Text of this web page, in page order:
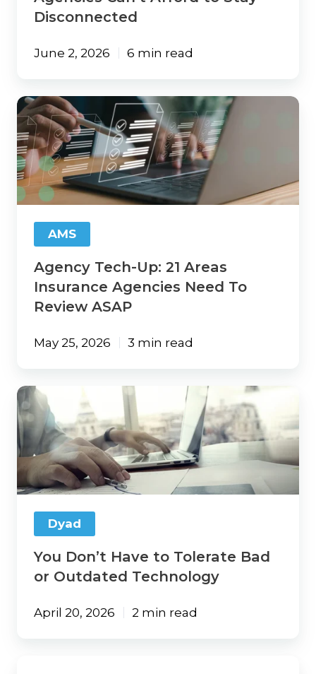
Disconnected
June 2, 2026 6 min read
Agency
Tech-
Up:
21
Areas
Insurance
Agencies
Need
ReviewAMS
Agency Tech-Up: 21 Areas
Insurance Agencies Need To
Review ASAP
May 25, 2026 3 min read
You
Don’t
Have
to
Tolerate
Bad
or
Outdated
Technology
Dyad
You Don’t Have to Tolerate Bad
or Outdated Technology
April 20, 2026 2 min read